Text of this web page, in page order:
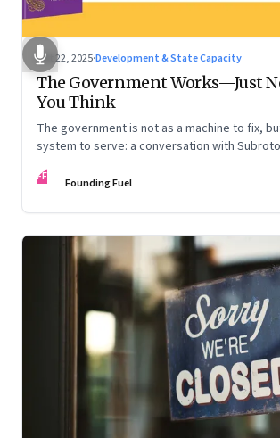
Oct 22, 2025·Development & State Capacity
The Government Works—Just
You Think
The government is not as a machine to fix,
system to serve: a conversation with
FF Founding Fuel